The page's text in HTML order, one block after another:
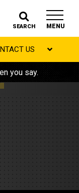
SEARCH MENU
US
you say.